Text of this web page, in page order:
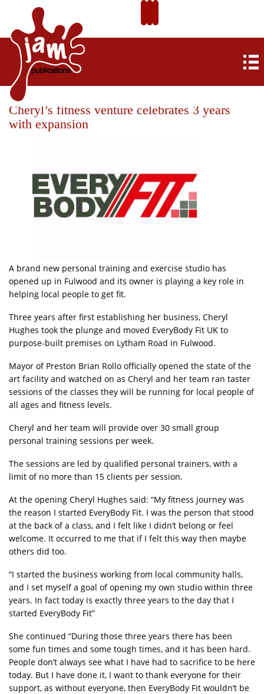
Cheryl’s fitness venture celebrates 3 years
with expansion
A brand new personal training and exercise studio has
opened up in Fulwood and its owner is playing a key role in
helping local people to get fit.
Three years after first establishing her business, Cheryl
Hughes took the plunge and moved EveryBody Fit UK to
purpose-built premises on Lytham Road in Fulwood.
Mayor of Preston Brian Rollo officially opened the state of the
art facility and watched on as Cheryl and her team ran taster
sessions of the classes they will be running for local people of
all ages and fitness levels.
Cheryl and her team will provide over 30 small group
personal training sessions per week.
The sessions are led by qualified personal trainers, with a
limit of no more than 15 clients per session.
At the opening Cheryl Hughes said: “My fitness journey was
the reason I started EveryBody Fit. I was the person that stood
at the back of a class, and I felt like I didn’t belong or feel
welcome. It occurred to me that if I felt this way then maybe
others did too.
“I started the business working from local community halls,
and I set myself a goal of opening my own studio within three
years. In fact today is exactly three years to the day that I
started EveryBody Fit”
She continued “During those three years there has been
some fun times and some tough times, and it has been hard.
People don’t always see what I have had to sacrifice to be here
today. But I have done it, I want to thank everyone for their
support, as without everyone, then EveryBody Fit wouldn’t be